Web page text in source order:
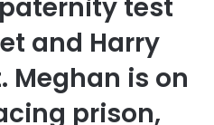
test
and Harry
Meghan is on
prison,